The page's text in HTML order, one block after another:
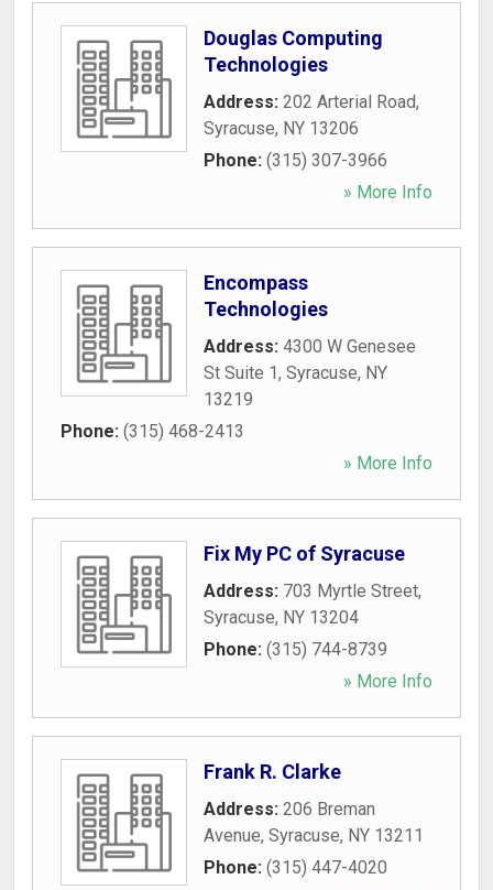
Douglas Computing
Technologies
Address: 202 Arterial Road,
Syracuse, NY 13206
Phone: (315) 307-3966
» More Info
Encompass
Technologies
Address: 4300 W Genesee
St Suite 1, Syracuse, NY
13219
Phone: (315) 468-2413
» More Info
Fix My PC of Syracuse
Address: 703 Myrtle Street,
Syracuse, NY 13204
Phone: (315) 744-8739
» More Info
Frank R. Clarke
Address: 206 Breman
Avenue, Syracuse, NY 13211
Phone: (315) 447-4020